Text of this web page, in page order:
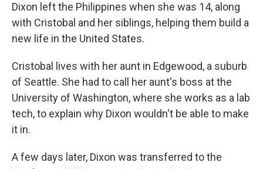
Dixon left the Philippines when she was 14, along
with Cristobal and her siblings, helping them build a
new life in the United States.
Cristobal lives with her aunt in Edgewood, a suburb
of Seattle. She had to call her aunt's boss at the
University of Washington, where she works as a lab
tech, to explain why Dixon wouldn't be able to make
it in.
A few days later, Dixon was transferred to the